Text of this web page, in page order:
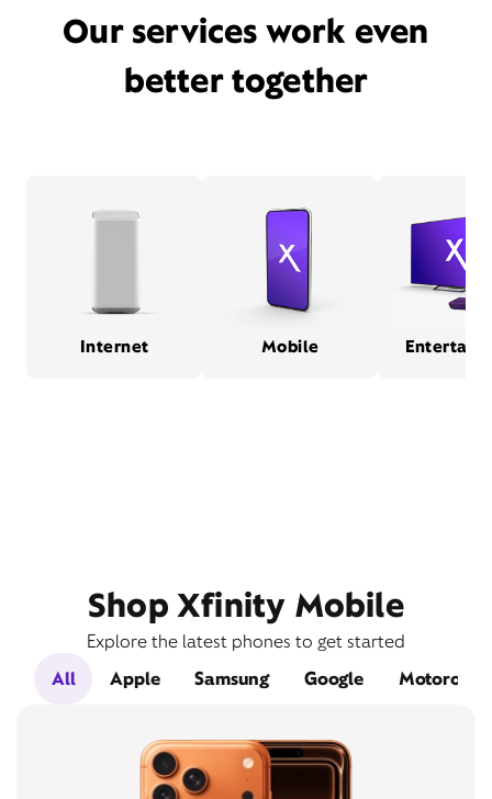
Our services work even
better together
Internet Mobile
Shop Xfinity Mobile
Explore the latest phones to get started
All
Apple Samsung Google Motorola